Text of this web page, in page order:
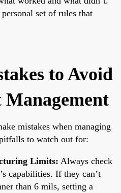
set of rules that
to Avoid
mistakes when managing
to watch out for:
Limits: Always check
capabilities. If they can’t
than 6 mils, setting a